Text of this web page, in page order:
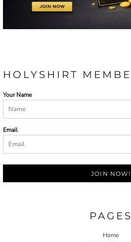
HOLYSHIRT
Your Name
Email
JOIN NOW!
PAGES
Home